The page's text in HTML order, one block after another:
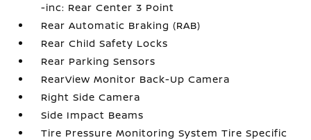
-inc: Rear Center 3 Point
Rear Automatic Braking (RAB)
Rear Child Safety Locks
Rear Parking Sensors
RearView Monitor Back-Up Camera
Right Side Camera
Side Impact Beams
Tire Pressure Monitoring System Tire Specific